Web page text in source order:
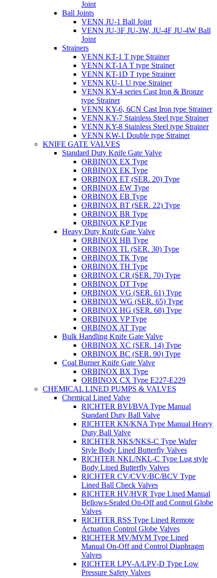
Joint
Ball Joints
VENN JU-1 Ball Joint
VENN JU-3F JU-3W, JU-4F JU-4W Ball
Joint
Strainers
VENN KT-1 T type Strainer
VENN KT-1A T type Strainer
VENN KT-1D T type Strainer
VENN KU-1 U type Strainer
VENN KY-4 series Cast Iron & Bronze
type Strainer
VENN KY-6, 6CN Cast Iron type Strainer
VENN KY-7 Stainless Steel type Strainer
VENN KY-8 Stainless Steel type Strainer
VENN KW-1 Double type Strainer
KNIFE GATE VALVES
Standard Duty Knife Gate Valve
ORBINOX EX Type
ORBINOX EK Type
ORBINOX ET (SER. 20) Type
ORBINOX EW Type
ORBINOX EB Type
ORBINOX BT (SER. 22) Type
ORBINOX BR Type
ORBINOX KP Type
Heavy Duty Knife Gate Valve
ORBINOX HB Type
ORBINOX TL (SER. 30) Type
ORBINOX TK Type
ORBINOX TH Type
ORBINOX CR (SER. 70) Type
ORBINOX DT Type
ORBINOX VG (SER. 61) Type
ORBINOX WG (SER. 65) Type
ORBINOX HG (SER. 68) Type
ORBINOX VP Type
ORBINOX AT Type
Bulk Handling Knife Gate Valve
ORBINOX XC (SER. 14) Type
ORBINOX BC (SER. 90) Type
Coal Burner Knife Gate Valve
ORBINOX BX Type
ORBINOX CX Type E227-E229
CHEMICAL LINED PUMPS & VALVES
Chemical Lined Valve
RICHTER BVI/BVA Type Manual
Standard Duty Ball Valve
RICHTER KN/KNA Type Manual Heavy
Duty Ball Valve
RICHTER NKS/NKS-C Type Wafer
Style Body Lined Butterfly Valves
RICHTER NKL/NKL-C Type Lug style
Body Lined Butterfly Valves
RICHTER CV/CVV/BC/BCV Type
Lined Ball Check Valves
RICHTER HV/HVR Type Lined Manual
Bellows-Sealed On-Off and Control Globe
Valves
RICHTER RSS Type Lined Remote
Actuation Control Globe Valves
RICHTER MV/MVM Type Lined
Manual On-Off and Control Diaphragm
Valves
RICHTER LPV-A/LPV-D Type Low
Pressure Safety Valves